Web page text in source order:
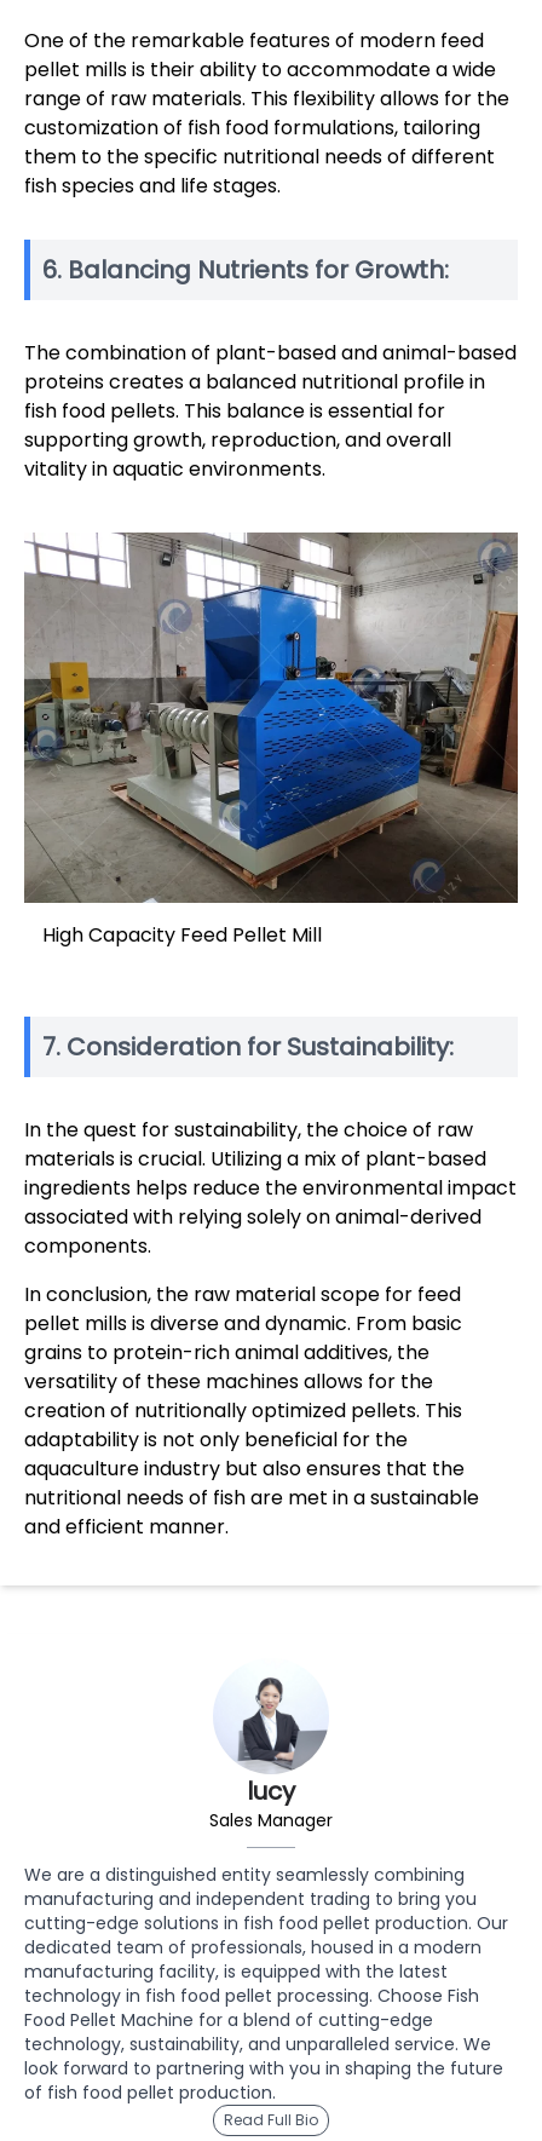
lucy
Sales Manager
We are a distinguished entity seamlessly combining
manufacturing and independent trading to bring you
cutting-edge solutions in fish food pellet production. Our
dedicated team of professionals, housed in a modern
manufacturing facility, is equipped with the latest
technology in fish food pellet processing. Choose Fish
Food Pellet Machine for a blend of cutting-edge
technology, sustainability, and unparalleled service. We
look forward to partnering with you in shaping the future
of fish food pellet production.
Read Full Bio
One of the remarkable features of modern feed
pellet mills is their ability to accommodate a wide
range of raw materials. This flexibility allows for the
customization of fish food formulations, tailoring
them to the specific nutritional needs of different
fish species and life stages.
6. Balancing Nutrients for Growth:
The combination of plant-based and animal-based
proteins creates a balanced nutritional profile in
fish food pellets. This balance is essential for
supporting growth, reproduction, and overall
vitality in aquatic environments.
High Capacity Feed Pellet Mill
7. Consideration for Sustainability:
In the quest for sustainability, the choice of raw
materials is crucial. Utilizing a mix of plant-based
ingredients helps reduce the environmental impact
associated with relying solely on animal-derived
components.
In conclusion, the raw material scope for feed
pellet mills is diverse and dynamic. From basic
grains to protein-rich animal additives, the
versatility of these machines allows for the
creation of nutritionally optimized pellets. This
adaptability is not only beneficial for the
aquaculture industry but also ensures that the
nutritional needs of fish are met in a sustainable
and efficient manner.